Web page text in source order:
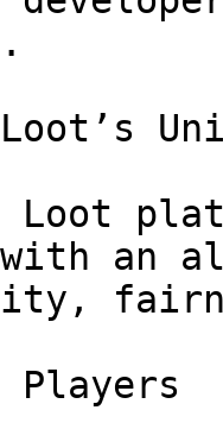
Loot
an
Players